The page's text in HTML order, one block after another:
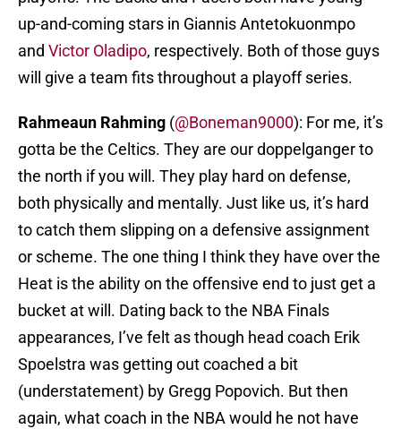
up-and-coming stars in Giannis Antetokuonmpo
and Victor Oladipo, respectively. Both of those guys
will give a team fits throughout a playoff series.
Rahmeaun Rahming (@Boneman9000): For me, it’s
gotta be the Celtics. They are our doppelganger to
the north if you will. They play hard on defense,
both physically and mentally. Just like us, it’s hard
to catch them slipping on a defensive assignment
or scheme. The one thing I think they have over the
Heat is the ability on the offensive end to just get a
bucket at will. Dating back to the NBA Finals
appearances, I’ve felt as though head coach Erik
Spoelstra was getting out coached a bit
(understatement) by Gregg Popovich. But then
again, what coach in the NBA would he not have